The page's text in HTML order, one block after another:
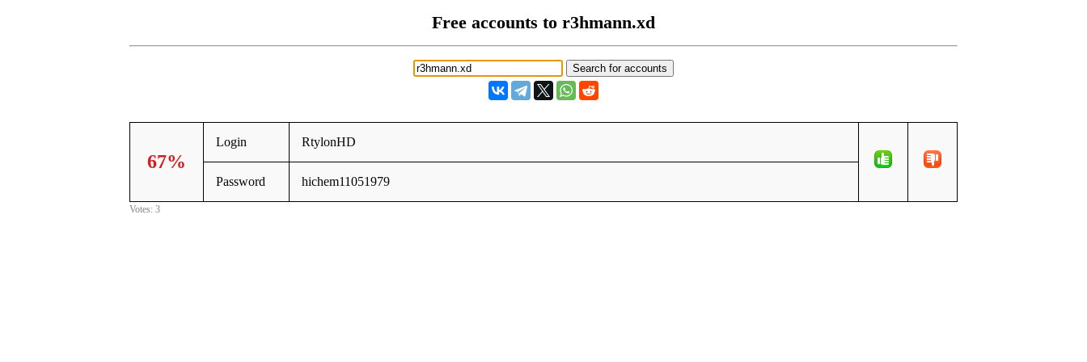
Free accounts to r3hmann.xd
67%
Login RtylonHD
Password hichem11051979
Votes: 3